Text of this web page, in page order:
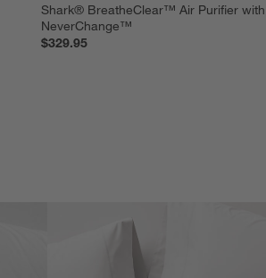
Shark® BreatheClear™ Air Purifier with
NeverChange™
$329.95